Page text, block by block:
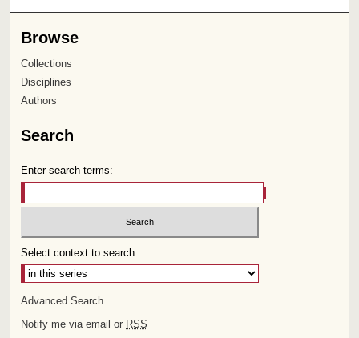
Browse
Collections
Disciplines
Authors
Search
Enter search terms:
Select context to search:
Advanced Search
Notify me via email or RSS